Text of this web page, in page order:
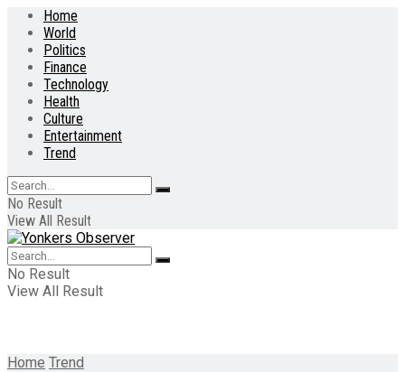
Home
World
Politics
Finance
Technology
Health
Culture
Entertainment
Trend
No Result
View All Result
No Result
View All Result
Home Trend